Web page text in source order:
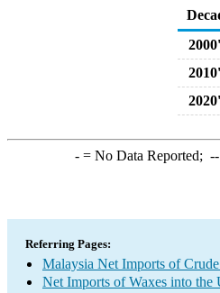
-= No Data Reported; --
Referring Pages:
Malaysia Net Imports of
Net Imports of Waxes into the